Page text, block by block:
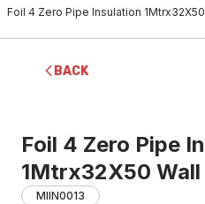
Foil 4 Zero Pipe Insulation
BACK
Foil 4 Zero Pipe
1Mtrx32X50 Wall
MIIN0013